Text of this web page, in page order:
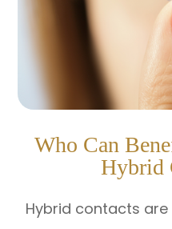
Who Can
Hybrid
Hybrid contacts